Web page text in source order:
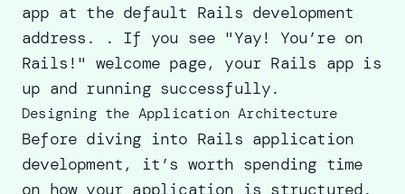
app at the default Rails development
address. . If you see "Yay! You’re on
Rails!" welcome page, your Rails app is
up and running successfully.
Designing the Application Architecture
Before diving into Rails application
development, it’s worth spending time
on how your application is structured.